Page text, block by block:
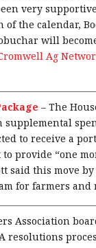
very
the calendar,
will
Ag
– The
supplemental
to receive a
provide “one
said this move
for farmers
Association
resolutions